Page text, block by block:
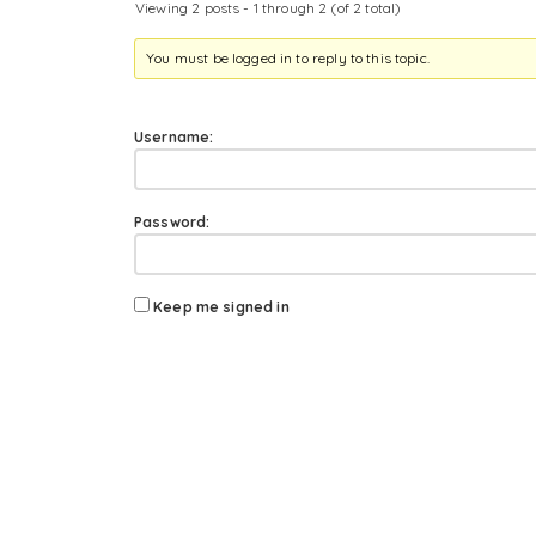
Viewing 2 posts - 1 through 2 (of 2 total)
You must be logged in to reply to this topic.
Username:
Password:
Keep me signed in